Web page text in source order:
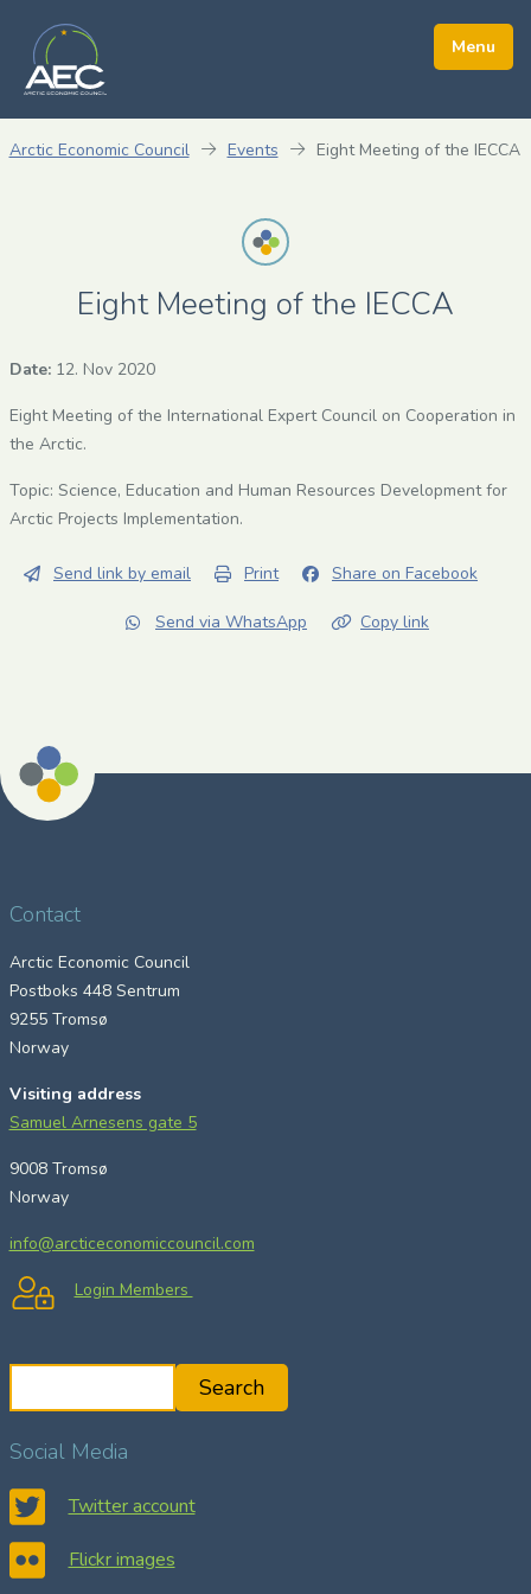
Arctic Economic Council Events Eight Meeting of the IECCA
Eight Meeting of the IECCA
Date: 12. Nov 2020
Eight Meeting of the International Expert Council on Cooperation in
the Arctic.
Topic: Science, Education and Human Resources Development for
Arctic Projects Implementation.
Send link by email Print Share on Facebook
Send via WhatsApp Copy link
Contact
Arctic Economic Council
Postboks 448 Sentrum
9255 Tromsø
Norway
Visiting address
Samuel Arnesens gate 5
9008 Tromsø
Norway
info@arcticeconomiccouncil.com
Login Members
e
a
c
h
Search
Social Media
Twitter account
Flickr images